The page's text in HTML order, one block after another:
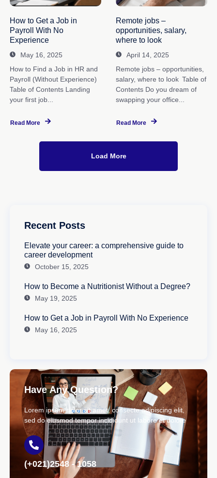
How to Get a Job in
Payroll With No
Experience
May 16, 2025
How to Find a Job in HR and
Payroll (Without Experience)
Table of Contents Landing
your first job...
Read More
Remote jobs –
opportunities, salary,
where to look
April 14, 2025
Remote jobs – opportunities,
salary, where to look Table of
Contents Do you dream of
swapping your office...
Read More
Load More
Recent Posts
Elevate your career: a comprehensive guide to
career development
October 15, 2025
How to Become a Nutritionist Without a Degree?
May 19, 2025
How to Get a Job in Payroll With No Experience
May 16, 2025
Have Any Question?
Lorem ipsum dolor sit amet, consecte adipiscing elit,
sed do eiusmod tempor incididunt ut labore et dolore
(+021)2548 - 1058